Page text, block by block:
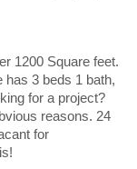
1200 Square feet.
has 3 beds 1 bath,
for a project?
reasons. 24
for